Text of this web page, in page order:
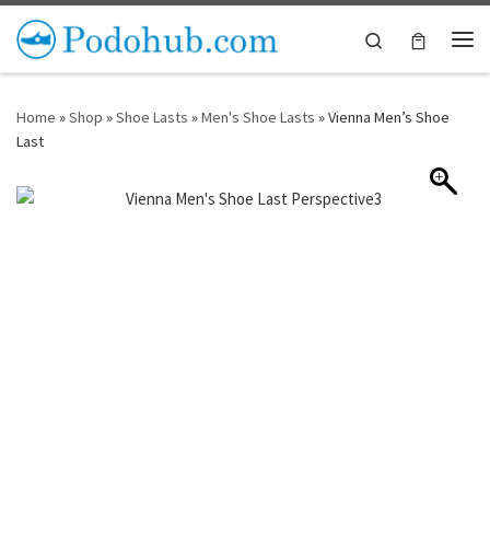
Skip to content
Search
Home »Shop »Shoe Lasts »Men's Shoe Lasts »Vienna Men’s Shoe
Last